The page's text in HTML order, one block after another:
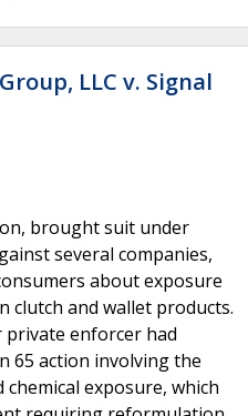
LLC v. Signal
brought suit under
several companies,
about exposure
clutch and wallet products.
enforcer had
65 action involving the
exposure, which